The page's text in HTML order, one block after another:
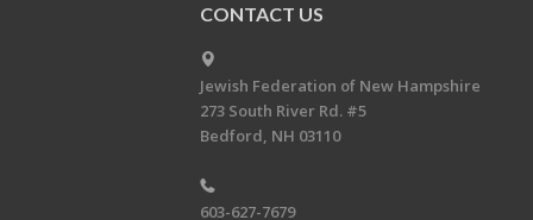
CONTACT US
Jewish Federation of New Hampshire
273 South River Rd. #5
Bedford, NH 03110
603-627-7679